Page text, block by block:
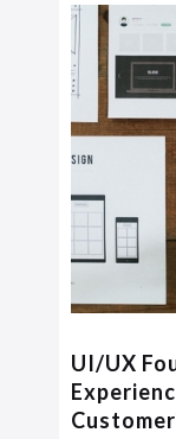
UI/UX